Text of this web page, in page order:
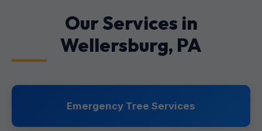
Our Services in
Wellersburg, PA
Emergency Tree Services